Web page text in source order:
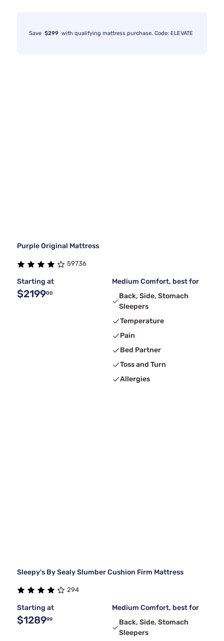
Save $299 with qualifying mattress purchase. Code: ELEVATE
Purple Original Mattress
59736
Starting at
$219900
Medium Comfort, best for
Back, Side, Stomach
Sleepers
Temperature
Pain
Bed Partner
Toss and Turn
Allergies
Sleepy's By Sealy Slumber Cushion Firm Mattress
294
Starting at
$128999
Medium Comfort, best for
Back, Side, Stomach
Sleepers